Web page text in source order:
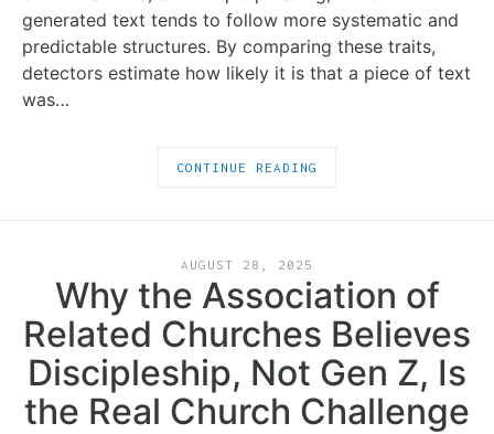
generated text tends to follow more systematic and
predictable structures. By comparing these traits,
detectors estimate how likely it is that a piece of text
was…
CONTINUE READING
AUGUST 28, 2025
Why the Association of
Related Churches Believes
Discipleship, Not Gen Z, Is
the Real Church Challenge